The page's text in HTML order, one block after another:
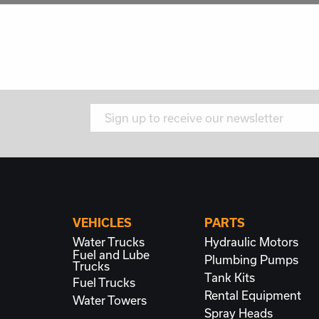
VEHICLES
Water Trucks
Fuel and Lube
Trucks
Fuel Trucks
Water Towers
PARTS
Hydraulic Motors
Plumbing Pumps
Tank Kits
Rental Equipment
Spray Heads